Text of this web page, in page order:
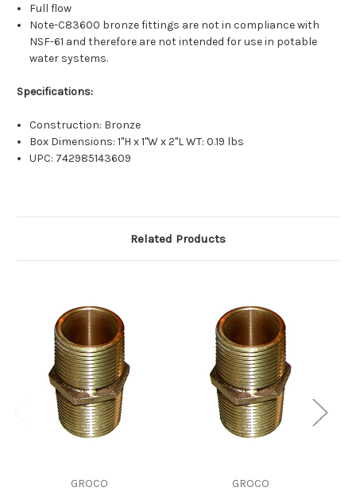
Full flow
Note-C83600 bronze fittings are not in compliance with
NSF-61 and therefore are not intended for use in potable
water systems.
Specifications:
Construction: Bronze
Box Dimensions: 1"H x 1"W x 2"L WT: 0.19 lbs
UPC: 742985143609
Related Products
GROCO GROCO